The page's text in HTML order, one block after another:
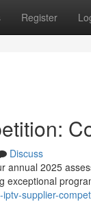
Register
Discuss
annual 2025
exceptional
supplier-